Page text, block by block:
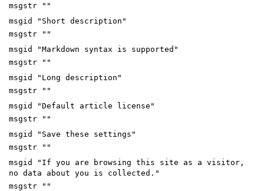
msgstr ""
msgid "Short description"
msgstr ""
msgid "Markdown syntax is supported"
msgstr ""
msgid "Long description"
msgstr ""
msgid "Default article license"
msgstr ""
msgid "Save these settings"
msgstr ""
msgid "If you are browsing this site as a visitor,
no data about you is collected."
msgstr ""